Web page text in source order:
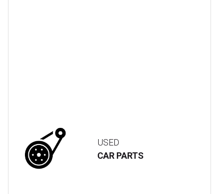
USED
CAR PARTS